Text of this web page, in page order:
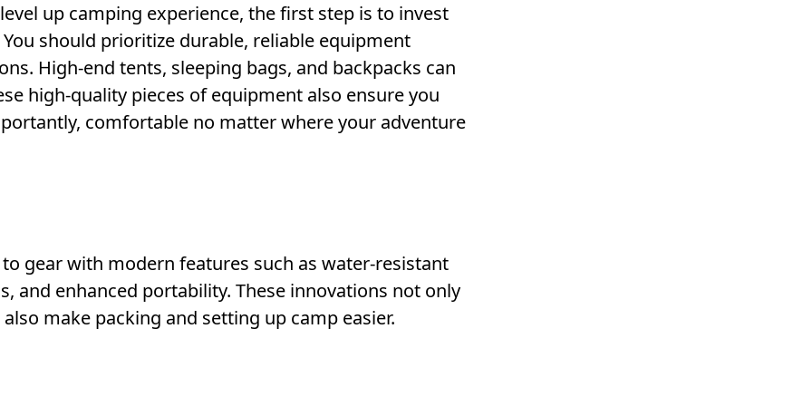
up camping experience, the first step is to invest
should prioritize durable, reliable equipment
High-end tents, sleeping bags, and backpacks can
high-quality pieces of equipment also ensure you
comfortable no matter where your adventure
gear with modern features such as water-resistant
and enhanced portability. These innovations not only
make packing and setting up camp easier.